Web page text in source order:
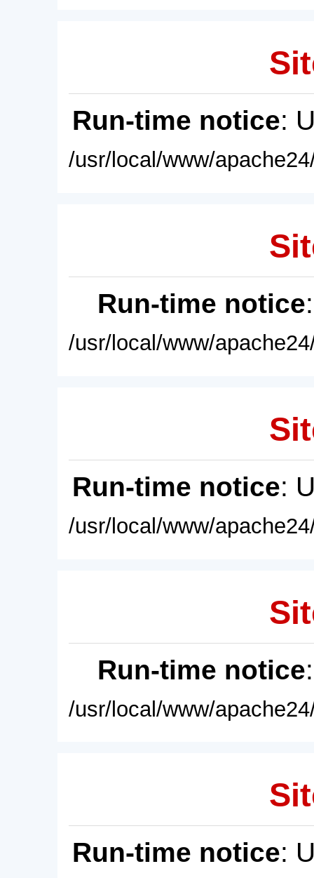
Run-time notice:
/usr/local/www/
Run-time notice
/usr/local/www/
Run-time notice:
/usr/local/www/
Run-time notice
/usr/local/www/
Run-time notice: